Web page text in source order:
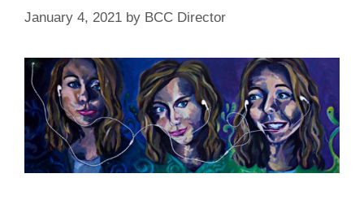
January 4, 2021 by BCC Director